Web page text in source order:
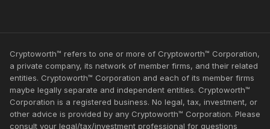
Cryptoworth™ refers to one or more of Cryptoworth™ Corporation,
a private company, its network of member firms, and their related
entities. Cryptoworth™ Corporation and each of its member firms
maybe legally separate and independent entities. Cryptoworth™
Corporation is a registered business. No legal, tax, investment, or
other advice is provided by any Cryptoworth™ Corporation. Please
consult your legal/tax/investment professional for questions